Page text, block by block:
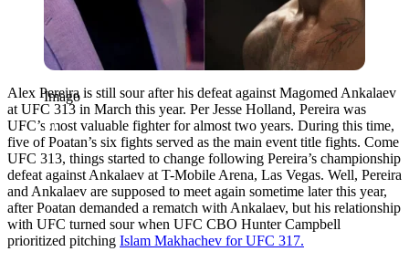
Imago
Alex Pereira is still sour after his defeat against Magomed Ankalaev
at UFC 313 in March this year. Per Jesse Holland, Pereira was
UFC’s most valuable fighter for almost two years. During this time,
five of Poatan’s six fights served as the main event title fights. Come
UFC 313, things started to change following Pereira’s championship
defeat against Ankalaev at T-Mobile Arena, Las Vegas. Well, Pereira
and Ankalaev are supposed to meet again sometime later this year,
after Poatan demanded a rematch with Ankalaev, but his relationship
with UFC turned sour when UFC CBO Hunter Campbell
prioritized pitching Islam Makhachev for UFC 317.